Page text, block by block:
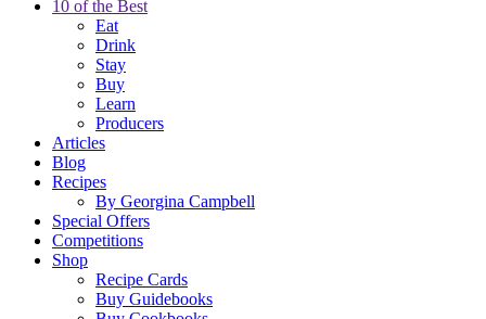
10 of the Best
Eat
Drink
Stay
Buy
Learn
Producers
Articles
Blog
Recipes
By Georgina Campbell
Special Offers
Competitions
Shop
Recipe Cards
Buy Guidebooks